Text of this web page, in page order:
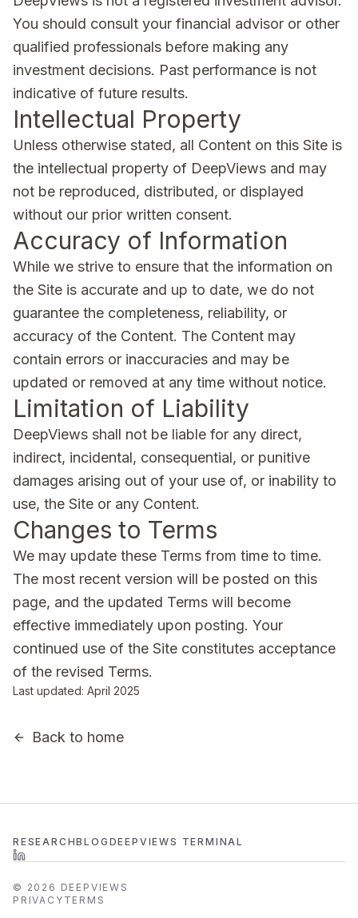
You should consult your financial advisor or other
qualified professionals before making any
investment decisions. Past performance is not
indicative of future results.
Intellectual Property
Unless otherwise stated, all Content on this Site is
the intellectual property of DeepViews and may
not be reproduced, distributed, or displayed
without our prior written consent.
Accuracy of Information
While we strive to ensure that the information on
the Site is accurate and up to date, we do not
guarantee the completeness, reliability, or
accuracy of the Content. The Content may
contain errors or inaccuracies and may be
updated or removed at any time without notice.
Limitation of Liability
DeepViews shall not be liable for any direct,
indirect, incidental, consequential, or punitive
damages arising out of your use of, or inability to
use, the Site or any Content.
Changes to Terms
We may update these Terms from time to time.
The most recent version will be posted on this
page, and the updated Terms will become
effective immediately upon posting. Your
continued use of the Site constitutes acceptance
of the revised Terms.
Last updated: April 2025
Back to home
RESEARCHBLOG DEEPVIEWS TERMINAL
© 2026 DEEPVIEWS
PRIVACY TERMS